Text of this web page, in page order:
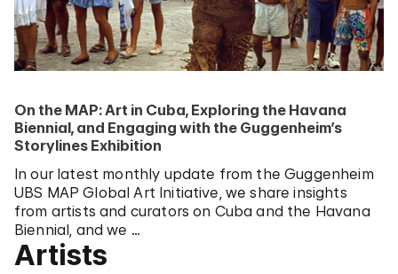
On the MAP: Art in Cuba, Exploring the Havana
Biennial, and Engaging with the Guggenheim’s
Storylines Exhibition
In our latest monthly update from the Guggenheim
UBS MAP Global Art Initiative, we share insights
from artists and curators on Cuba and the Havana
Biennial, and we …
Artists